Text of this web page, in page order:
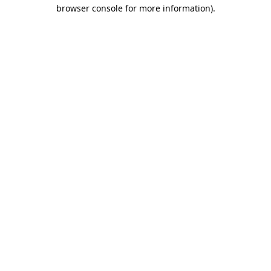
browser console for more information).